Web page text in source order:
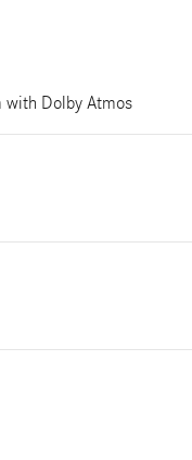
with Dolby Atmos